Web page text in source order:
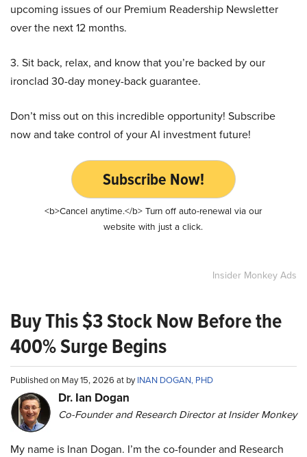
upcoming issues of our Premium Readership Newsletter
over the next 12 months.
3. Sit back, relax, and know that you’re backed by our
ironclad 30-day money-back guarantee.
Don’t miss out on this incredible opportunity! Subscribe
now and take control of your AI investment future!
Subscribe Now!
<b>Cancel anytime.</b> Turn off auto-renewal via our
website with just a click.
Insider Monkey Ads
Buy This $3 Stock Now Before the
400% Surge Begins
Published on May 15, 2026 at byINAN DOGAN, PHD
Dr. Ian Dogan
Co-Founder and Research Director at Insider Monkey
My name is Inan Dogan. I’m the co-founder and Research